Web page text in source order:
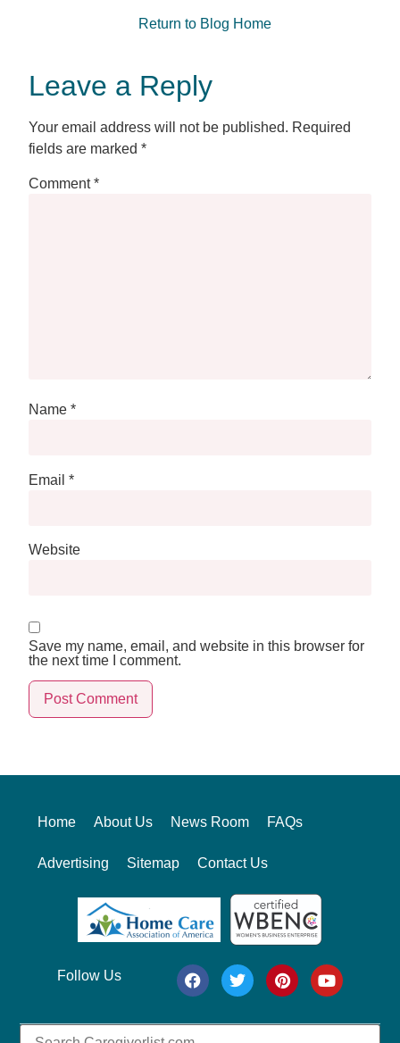
Return to Blog Home
Leave a Reply
Your email address will not be published. Required
fields are marked*
Comment*
Name*
Email*
Website
Save my name, email, and website in this browser for
the next time I comment.
Home About Us News Room FAQs
Advertising Sitemap Contact Us
Follow Us